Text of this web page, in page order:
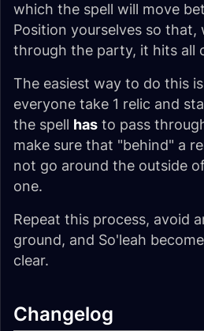
which the spell will move
Position yourselves so that,
through the party, it hits all
The easiest way to do this
everyone take 1 relic and
the spell has to pass
make sure that "behind" a
not go around the outside
one.
Repeat this process, avoid
ground, and So'leah
clear.
Changelog